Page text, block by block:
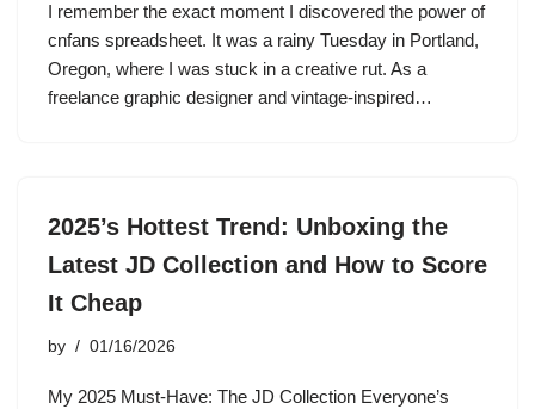
I remember the exact moment I discovered the power of
cnfans spreadsheet. It was a rainy Tuesday in Portland,
Oregon, where I was stuck in a creative rut. As a
freelance graphic designer and vintage-inspired…
2025’s Hottest Trend: Unboxing the
Latest JD Collection and How to Score
It Cheap
by 01/16/2026
My 2025 Must-Have: The JD Collection Everyone’s